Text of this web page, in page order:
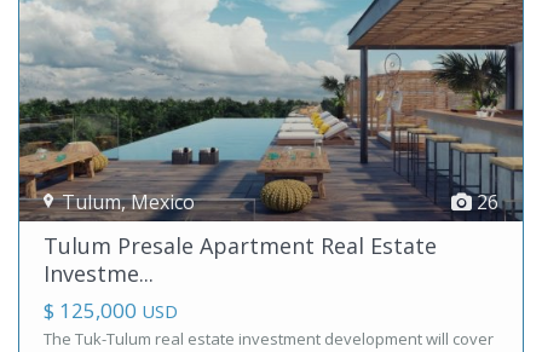
26
Tulum,Mexico
Tulum Presale Apartment Real Estate
Investme...
$ 125,000 USD
The Tuk-Tulum real estate investment development will cover